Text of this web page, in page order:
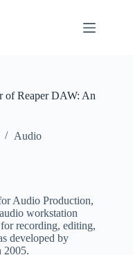
of Reaper DAW: An
Audio
Audio Production,
workstation
recording, editing,
developed by
2005.